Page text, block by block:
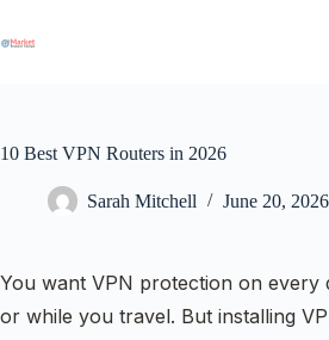
content
10 Best VPN Routers in 2026
Sarah Mitchell June 20, 2026
You want VPN protection on every
or while you travel. But installing